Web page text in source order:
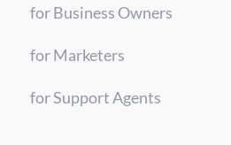
for Business Owners
for Marketers
for Support Agents